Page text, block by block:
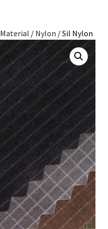
Material / Nylon / Sil Nylon